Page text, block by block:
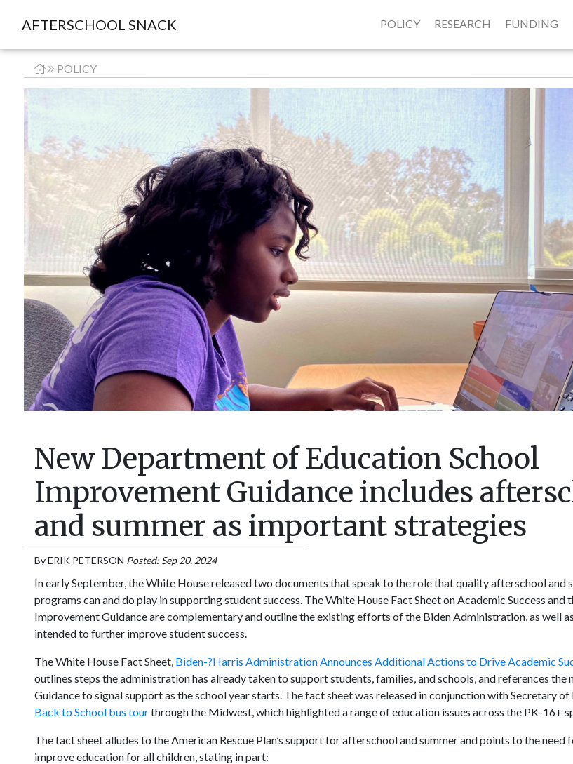
AFTERSCHOOL SNACK POLICY RESEARCH FUNDING
POLICY
New Department of Education School
Improvement Guidance includes
and summer as important strategies
ByERIK PETERSON Posted: Sep 20, 2024
In early September, the White House released two documents that speak to the role that quality afterschool and
programs can and do play in supporting student success. The White House Fact Sheet on Academic Success and
Improvement Guidance are complementary and outline the existing efforts of the Biden Administration, as well
intended to further improve student success.
The White House Fact Sheet, Biden-?Harris Administration Announces Additional Actions to Drive Academic
outlines steps the administration has already taken to support students, families, and schools, and references the
Guidance to signal support as the school year starts. The fact sheet was released in conjunction with Secretary of
Back to School bus tourthrough the Midwest, which highlighted a range of education issues across the PK-16+
The fact sheet alludes to the American Rescue Plan’s support for afterschool and summer and points to the
improve education for all children, stating in part: